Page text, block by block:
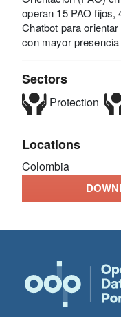
operan 15 PAO
Chatbot para
con mayor
Sectors
Protection
Locations
Colombia